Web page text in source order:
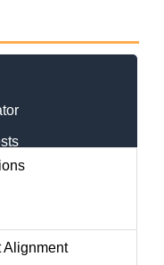
Alignment